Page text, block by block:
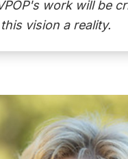
work will be
vision a reality.